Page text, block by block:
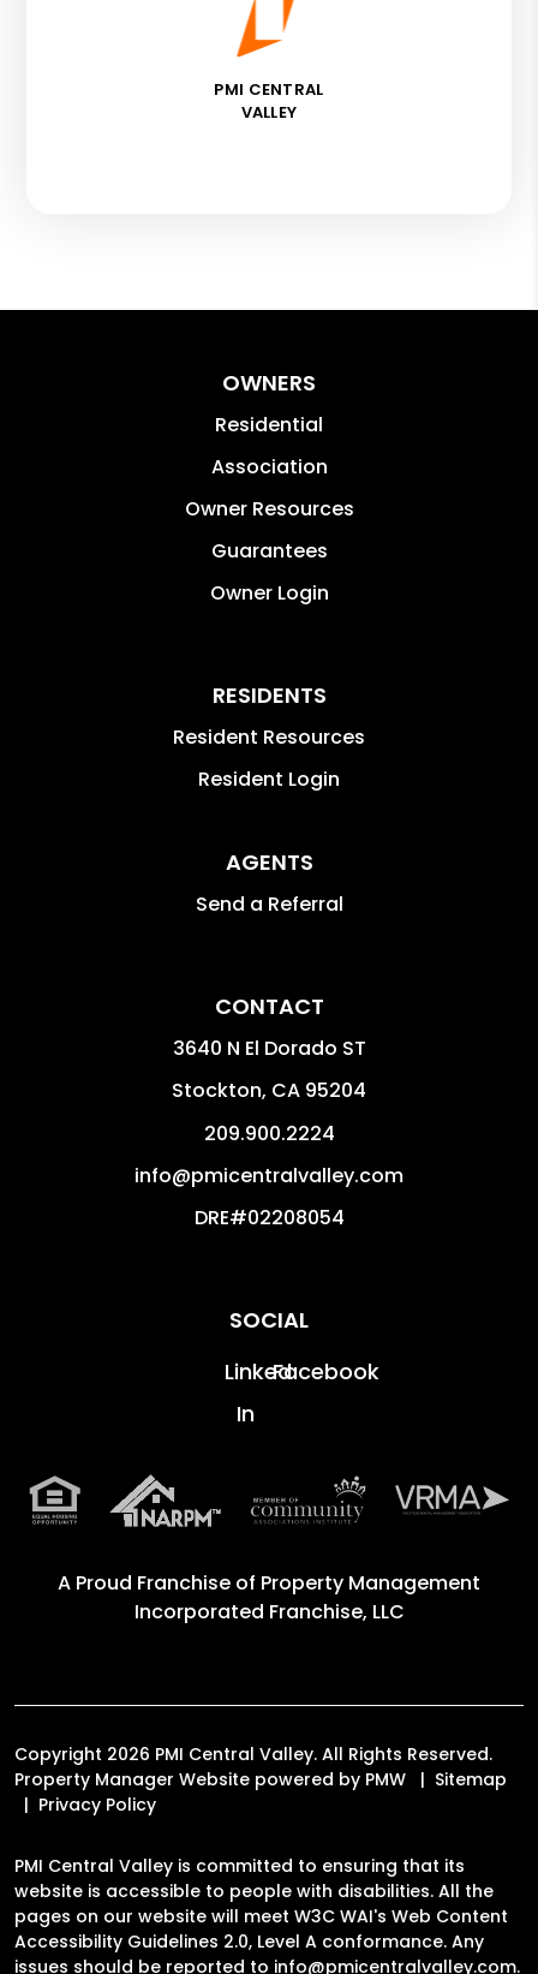
PMI CENTRAL
VALLEY
OWNERS
Residential
Association
Owner Resources
Guarantees
Owner Login
RESIDENTS
Resident Resources
Resident Login
AGENTS
Send a Referral
CONTACT
3640 N El Dorado ST
Stockton, CA 95204
209.900.2224
info@pmicentralvalley.com
DRE#02208054
SOCIAL
Linked
In
Facebook
A Proud Franchise of Property Management
Incorporated Franchise, LLC
Copyright 2026 PMI Central Valley. All Rights Reserved.
Property Manager Website powered by PMW
Sitemap
Privacy Policy
PMI Central Valley is committed to ensuring that its
website is accessible to people with disabilities. All the
pages on our website will meet W3C WAI's Web Content
Accessibility Guidelines 2.0, Level A conformance. Any
issues should be reported to info@pmicentralvalley.com.